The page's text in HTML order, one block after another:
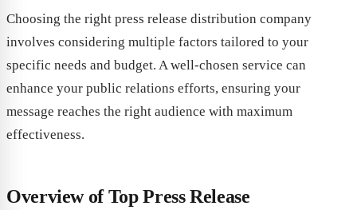
Choosing the right press release distribution company
involves considering multiple factors tailored to your
specific needs and budget. A well-chosen service can
enhance your public relations efforts, ensuring your
message reaches the right audience with maximum
effectiveness.
Overview of Top Press Release